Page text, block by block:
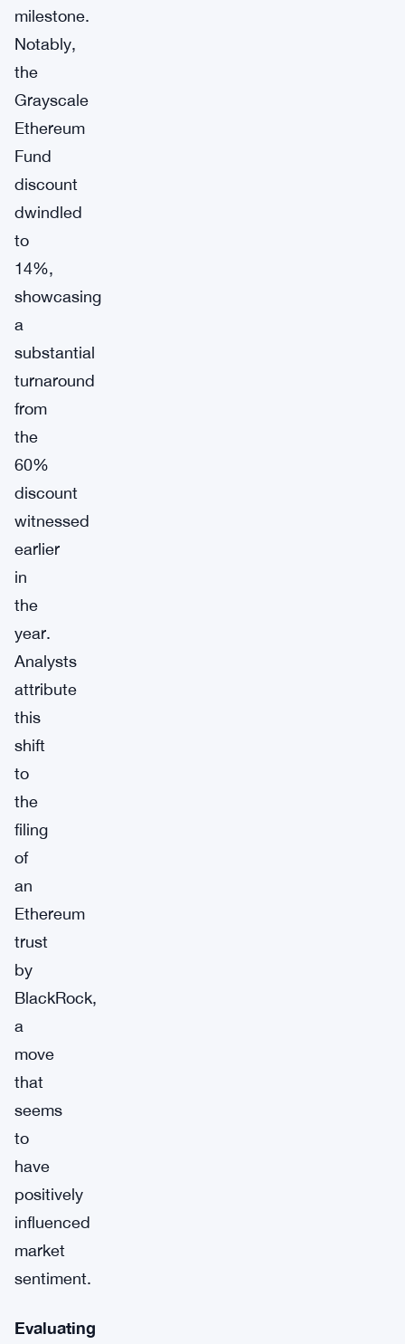
milestone.
Notably,
the
Grayscale
Ethereum
Fund
discount
dwindled
to
14%,
showcasing
a
substantial
turnaround
from
the
60%
discount
witnessed
earlier
in
the
year.
Analysts
attribute
this
shift
to
the
filing
of
an
Ethereum
trust
by
BlackRock,
a
move
that
seems
to
have
positively
influenced
market
sentiment.
Evaluating